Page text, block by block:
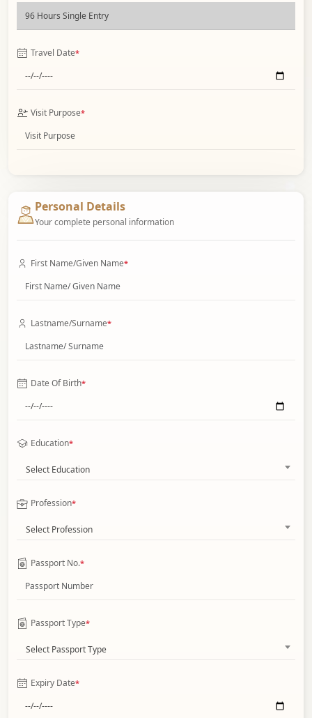
Travel Date*
Visit Purpose*
Personal Details
Your complete personal information
First Name/Given Name*
Lastname/Surname*
Date Of Birth*
Education*
Select Education
Profession*
Select Profession
Passport No.*
Passport Type*
Select Passport Type
Expiry Date*